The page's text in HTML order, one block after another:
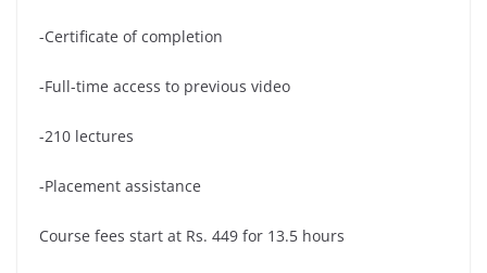
-Certificate of completion
-Full-time access to previous video
-210 lectures
-Placement assistance
Course fees start at Rs. 449 for 13.5 hours